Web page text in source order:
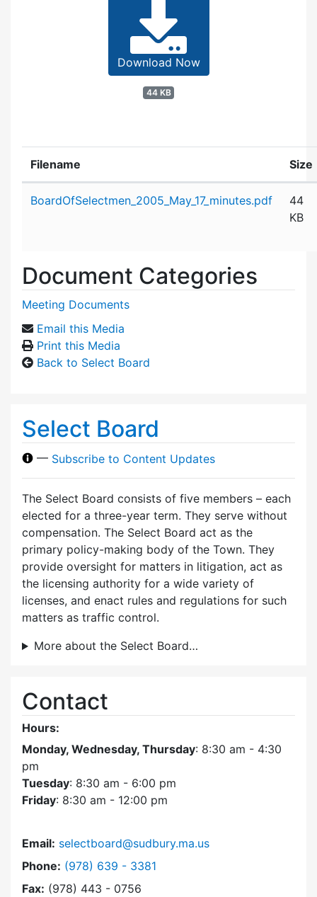
Download Now
44 KB
Filename Size
BoardOfSelectmen_2005_May_17_minutes.pdf
44
KB
Document Categories
Meeting Documents
Email this Media
Print this Media
Back to Select Board
Select Board
— Subscribe to Content Updates
The Select Board consists of five members – each
elected for a three-year term. They serve without
compensation. The Select Board act as the
primary policy-making body of the Town. They
provide oversight for matters in litigation, act as
the licensing authority for a wide variety of
licenses, and enact rules and regulations for such
matters as traffic control.
More about the Select Board…
Contact
Hours:
Monday, Wednesday, Thursday: 8:30 am - 4:30
pm
Tuesday: 8:30 am - 6:00 pm
Friday: 8:30 am - 12:00 pm
Email: selectboard@sudbury.ma.us
Phone: Dial Select Board at
(978) 639 - 3381
Fax: (978) 443 - 0756